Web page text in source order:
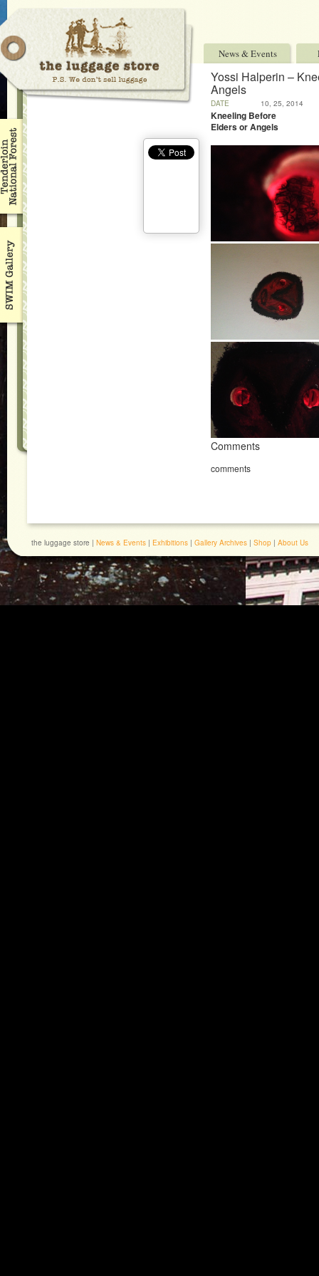
News & Events
Yossi Halperin –
Angels
DATE 10, 25, 2014
Kneeling Before
Elders or Angels
Comments
comments
the luggage store | News & Events | Exhibitions | Gallery Archives | Shop | About Us